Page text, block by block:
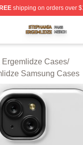
shipping on orders over
Shop ⚡️
Cases/
Samsung Cases